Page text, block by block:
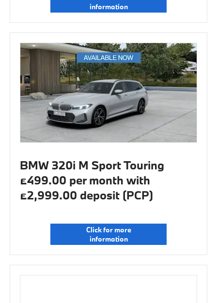
information
BMW 320i M Sport Touring
£499.00 per month with
£2,999.00 deposit (PCP)
Click for more
information